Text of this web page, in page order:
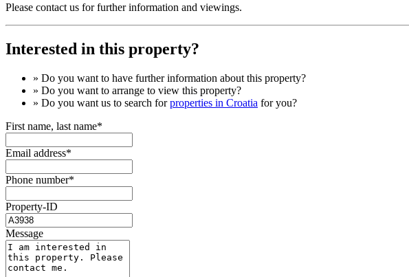
Please contact us for further information and viewings.
Interested in this property?
» Do you want to have further information about this property?
» Do you want to arrange to view this property?
» Do you want us to search forproperties in Croatia for you?
First name, last name*
Email address*
Phone number*
Property-ID
Message